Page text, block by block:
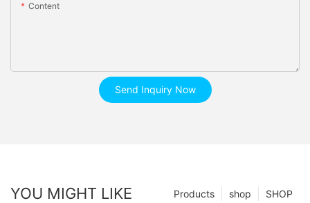
Content
Send Inquiry Now
YOU MIGHT LIKE SHOP
shop
Products